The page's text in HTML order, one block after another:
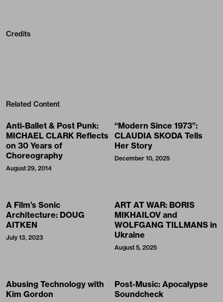
Credits
Related Content
Anti-Ballet & Post Punk:
MICHAEL CLARK Reflects
on 30 Years of
Choreography
August 29, 2014
“Modern Since 1973”:
CLAUDIA SKODA Tells
Her Story
December 10, 2025
A Film’s Sonic
Architecture: DOUG
AITKEN
July 13, 2023
ART AT WAR: BORIS
MIKHAILOV and
WOLFGANG TILLMANS in
Ukraine
August 5, 2025
Abusing Technology with
Kim Gordon
Post-Music: Apocalypse
Soundcheck